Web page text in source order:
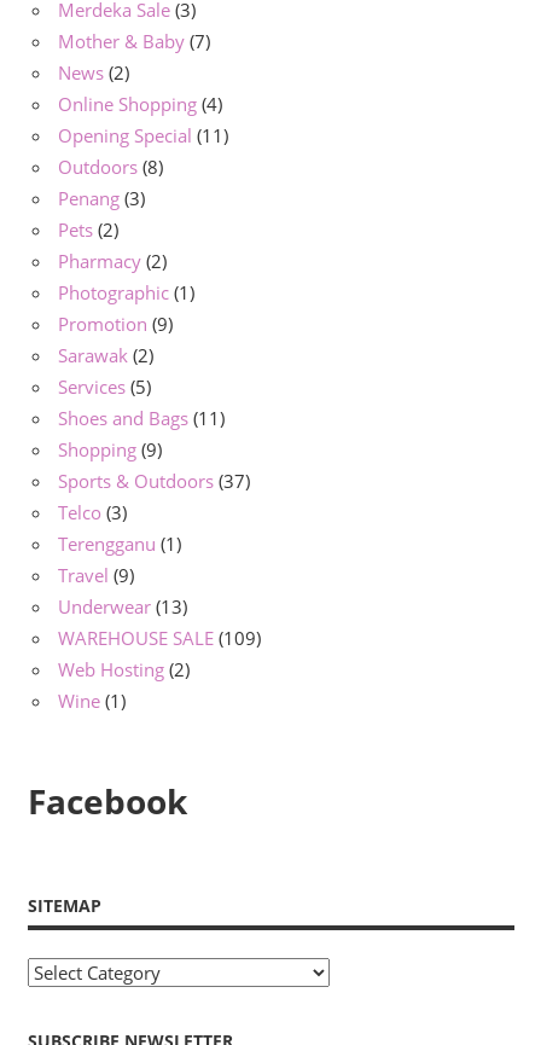
Merdeka Sale (3)
Mother & Baby (7)
News (2)
Online Shopping (4)
Opening Special (11)
Outdoors (8)
Penang (3)
Pets (2)
Pharmacy (2)
Photographic (1)
Promotion (9)
Sarawak (2)
Services (5)
Shoes and Bags (11)
Shopping (9)
Sports & Outdoors (37)
Telco (3)
Terengganu (1)
Travel (9)
Underwear (13)
WAREHOUSE SALE (109)
Web Hosting (2)
Wine (1)
Facebook
SITEMAP
Sitemap